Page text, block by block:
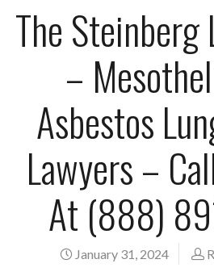
The Steinberg
–
Asbestos
Lawyers –
At (888)
January 31, 2024